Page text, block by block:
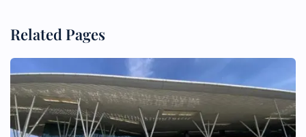
Related Pages